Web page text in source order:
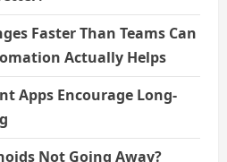
Faster Than Teams Can
Actually Helps
Apps Encourage Long-
Not Going Away?